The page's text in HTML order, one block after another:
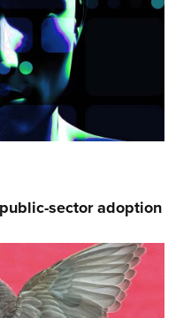
sector adoption